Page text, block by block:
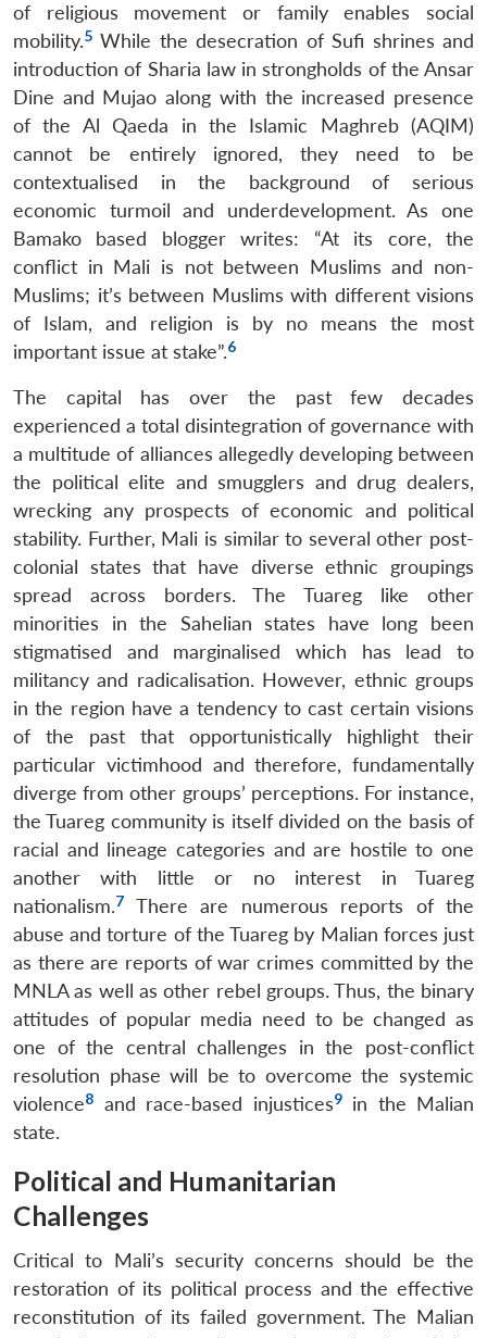
of religious movement or family enables social
mobility.5 While the desecration of Sufi shrines and
introduction of Sharia law in strongholds of the Ansar
Dine and Mujao along with the increased presence
of the Al Qaeda in the Islamic Maghreb (AQIM)
cannot be entirely ignored, they need to be
contextualised in the background of serious
economic turmoil and underdevelopment. As one
Bamako based blogger writes: “At its core, the
conflict in Mali is not between Muslims and non-
Muslims; it’s between Muslims with different visions
of Islam, and religion is by no means the most
important issue at stake”.6
The capital has over the past few decades
experienced a total disintegration of governance with
a multitude of alliances allegedly developing between
the political elite and smugglers and drug dealers,
wrecking any prospects of economic and political
stability. Further, Mali is similar to several other post-
colonial states that have diverse ethnic groupings
spread across borders. The Tuareg like other
minorities in the Sahelian states have long been
stigmatised and marginalised which has lead to
militancy and radicalisation. However, ethnic groups
in the region have a tendency to cast certain visions
of the past that opportunistically highlight their
particular victimhood and therefore, fundamentally
diverge from other groups’ perceptions. For instance,
the Tuareg community is itself divided on the basis of
racial and lineage categories and are hostile to one
another with little or no interest in Tuareg
nationalism.7
There are numerous reports of the
abuse and torture of the Tuareg by Malian forces just
as there are reports of war crimes committed by the
MNLA as well as other rebel groups. Thus, the binary
attitudes of popular media need to be changed as
one of the central challenges in the post-conflict
resolution phase will be to overcome the systemic
violence8 and race-based injustices9in the Malian
state.
Political and Humanitarian
Challenges
Critical to Mali’s security concerns should be the
restoration of its political process and the effective
reconstitution of its failed government. The Malian